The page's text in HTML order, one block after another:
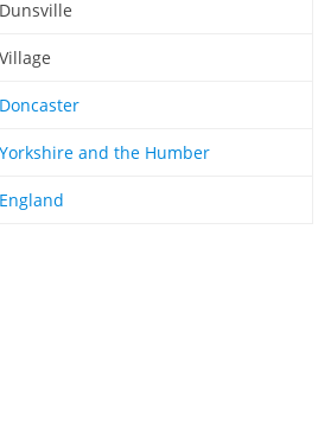
Dunsville
Village
Doncaster
Yorkshire and the Humber
England